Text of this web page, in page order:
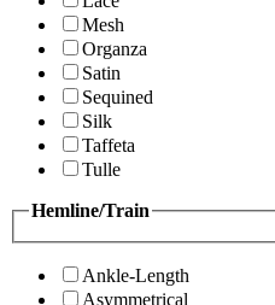
Mesh
Organza
Satin
Sequined
Silk
Taffeta
Tulle
Hemline/Train
Ankle-Length
Asymmetrical